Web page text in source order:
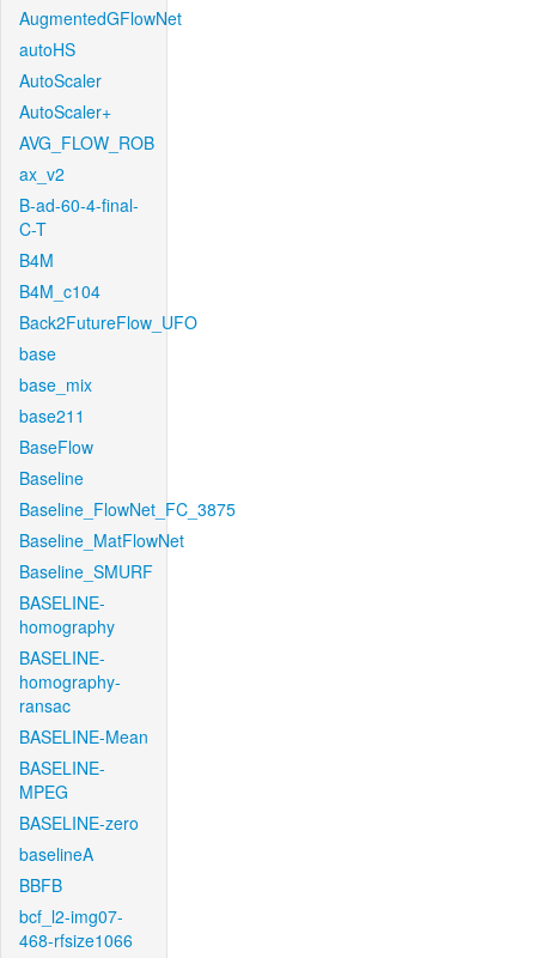
AugmentedGFlowNet
autoHS
AutoScaler
AutoScaler+
AVG_FLOW_ROB
ax_v2
B-ad-60-4-final-
C-T
B4M
B4M_c104
Back2FutureFlow_UFO
base
base_mix
base211
BaseFlow
Baseline
Baseline_FlowNet_FC_3875
Baseline_MatFlowNet
Baseline_SMURF
BASELINE-
homography
BASELINE-
homography-
ransac
BASELINE-Mean
BASELINE-
MPEG
BASELINE-zero
baselineA
BBFB
bcf_l2-img07-
468-rfsize1066